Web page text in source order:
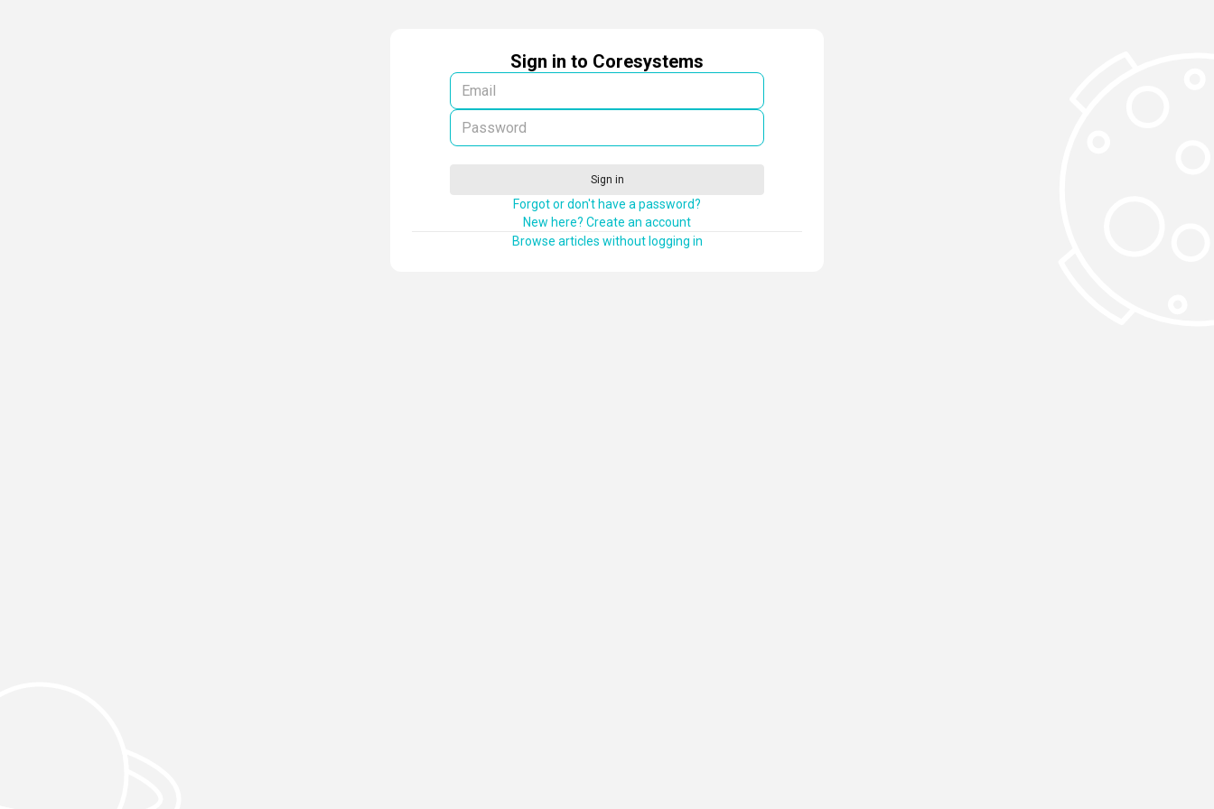
Sign in to Coresystems
Sign in
Forgot or don't have a password?
New here? Create an account
Browse articles without logging in